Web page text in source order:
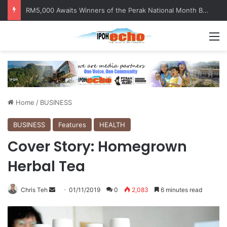
Help track down Sarinajit Kaur Sindhu
Home / BUSINESS
BUSINESS Features HEALTH
Cover Story: Homegrown
Herbal Tea
Chris Teh 01/11/2019 0 2,083 6 minutes read